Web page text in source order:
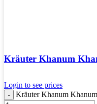
Kräuter Khanum
Login to see prices
Kräuter Khanum